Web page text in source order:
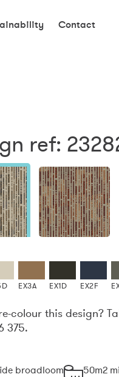
Contact
ref:
EX3A EX1D EX2F
colour this design?
375.
broadloom 50m2